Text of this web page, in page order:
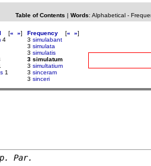
Table of Contents | Words: Alphabetical-
[« »]
4
1
Frequency [« »]
3 simulabant
3 simulata
3 simulatis
3 simulatum
3 simultatium
3 sinceram
3 sinceri
Par.